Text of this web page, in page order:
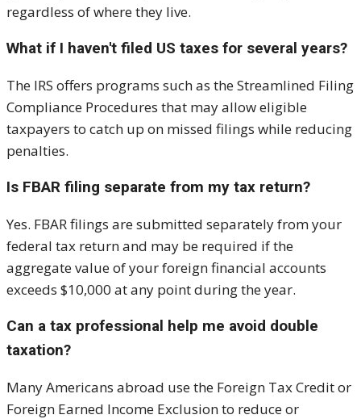
regardless of where they live.
What if I haven't filed US taxes for several years?
The IRS offers programs such as the Streamlined Filing
Compliance Procedures that may allow eligible
taxpayers to catch up on missed filings while reducing
penalties.
Is FBAR filing separate from my tax return?
Yes. FBAR filings are submitted separately from your
federal tax return and may be required if the
aggregate value of your foreign financial accounts
exceeds $10,000 at any point during the year.
Can a tax professional help me avoid double
taxation?
Many Americans abroad use the Foreign Tax Credit or
Foreign Earned Income Exclusion to reduce or